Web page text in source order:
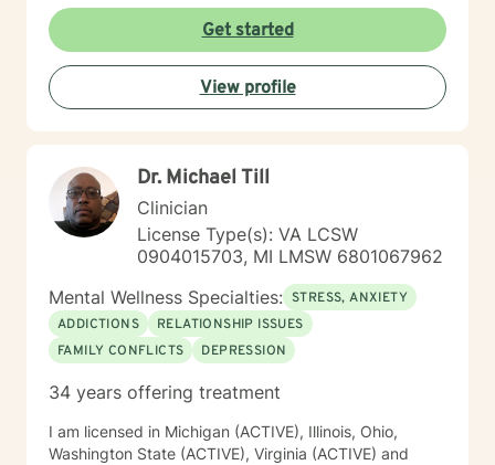
Get started
View profile
Dr. Michael Till
Clinician
License Type(s): VA LCSW
0904015703, MI LMSW 6801067962
Mental Wellness Specialties: STRESS, ANXIETY
ADDICTIONS
RELATIONSHIP ISSUES
FAMILY CONFLICTS
DEPRESSION
34 years offering treatment
I am licensed in Michigan (ACTIVE), Illinois, Ohio,
Washington State (ACTIVE), Virginia (ACTIVE) and